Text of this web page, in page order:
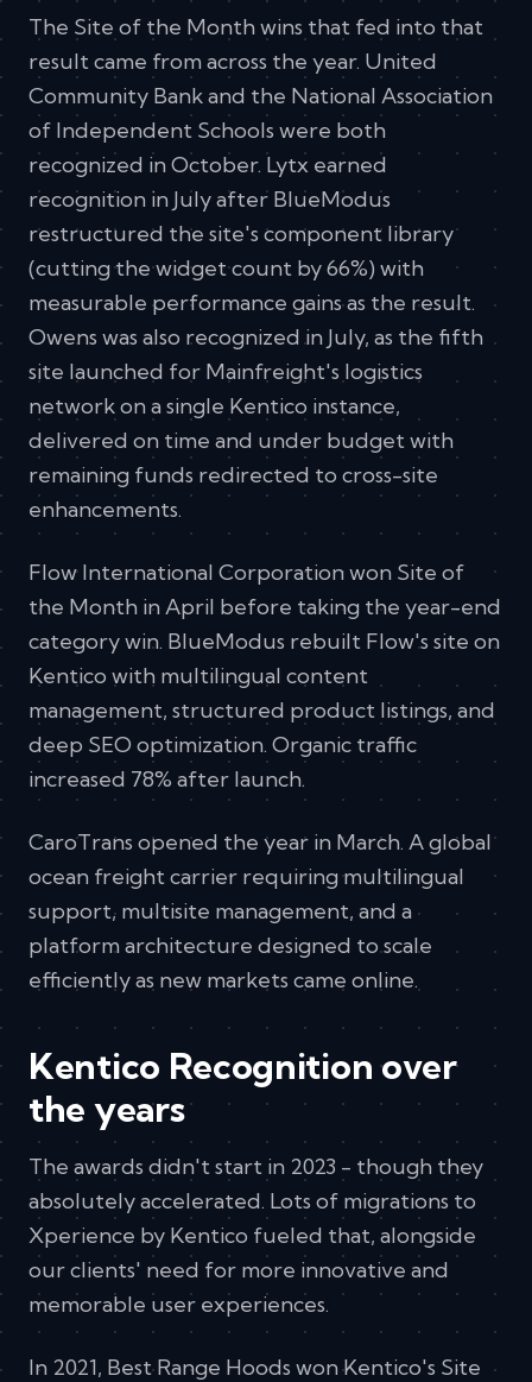
The Site of the Month wins that fed into that
result came from across the year. United
Community Bank and the National Association
of Independent Schools were both
recognized in October. Lytx earned
recognition in July after BlueModus
restructured the site's component library
(cutting the widget count by 66%) with
measurable performance gains as the result.
Owens was also recognized in July, as the fifth
site launched for Mainfreight's logistics
network on a single Kentico instance,
delivered on time and under budget with
remaining funds redirected to cross-site
enhancements.
Flow International Corporation won Site of
the Month in April before taking the year-end
category win. BlueModus rebuilt Flow's site on
Kentico with multilingual content
management, structured product listings, and
deep SEO optimization. Organic traffic
increased 78% after launch.
CaroTrans opened the year in March. A global
ocean freight carrier requiring multilingual
support, multisite management, and a
platform architecture designed to scale
efficiently as new markets came online.
Kentico Recognition over
the years
The awards didn't start in 2023 - though they
absolutely accelerated. Lots of migrations to
Xperience by Kentico fueled that, alongside
our clients' need for more innovative and
memorable user experiences.
In 2021, Best Range Hoods won Kentico's Site